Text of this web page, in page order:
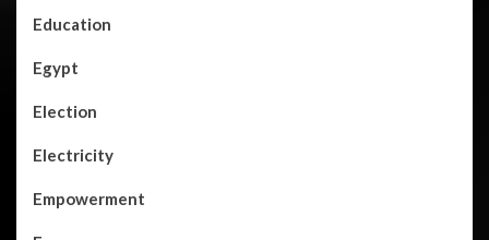
Education
Egypt
Election
Electricity
Empowerment